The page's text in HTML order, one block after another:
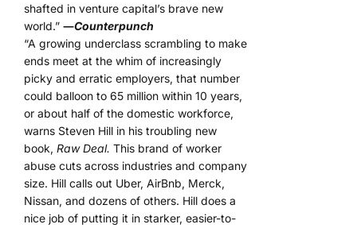
shafted in venture capital’s brave new
world.” ―Counterpunch
“A growing underclass scrambling to make
ends meet at the whim of increasingly
picky and erratic employers, that number
could balloon to 65 million within 10 years,
or about half of the domestic workforce,
warns Steven Hill in his troubling new
book, Raw Deal. This brand of worker
abuse cuts across industries and company
size. Hill calls out Uber, AirBnb, Merck,
Nissan, and dozens of others. Hill does a
nice job of putting it in starker, easier-to-